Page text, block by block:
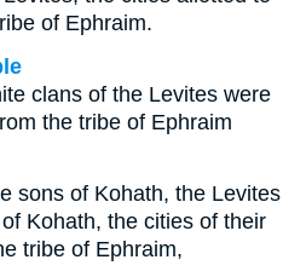
of Ephraim.
clans of the Levites were
the tribe of Ephraim
sons of Kohath, the Levites
Kohath, the cities of their
tribe of Ephraim,